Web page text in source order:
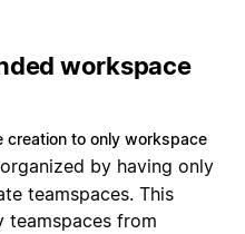
workspace
creation to only workspace
by having only
teamspaces. This
teamspaces from